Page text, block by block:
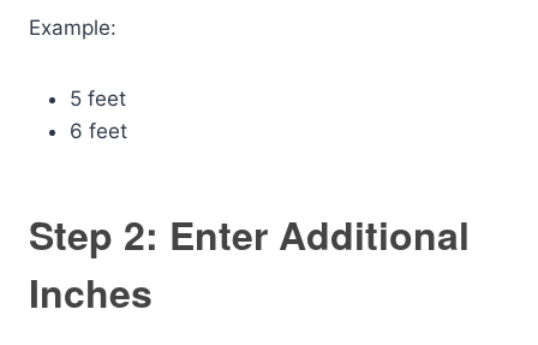
Example:
5 feet
6 feet
Step 2: Enter Additional
Inches